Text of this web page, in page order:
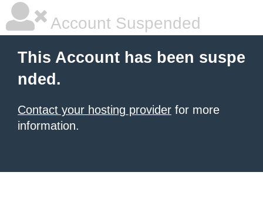
Account Suspended
This Account has been suspe
nded.
Contact your hosting provider for more
information.